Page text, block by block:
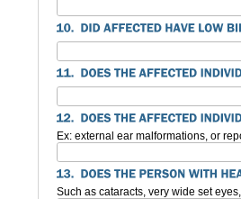
Ex: external ear malformations, or
Such as cataracts, very wide set